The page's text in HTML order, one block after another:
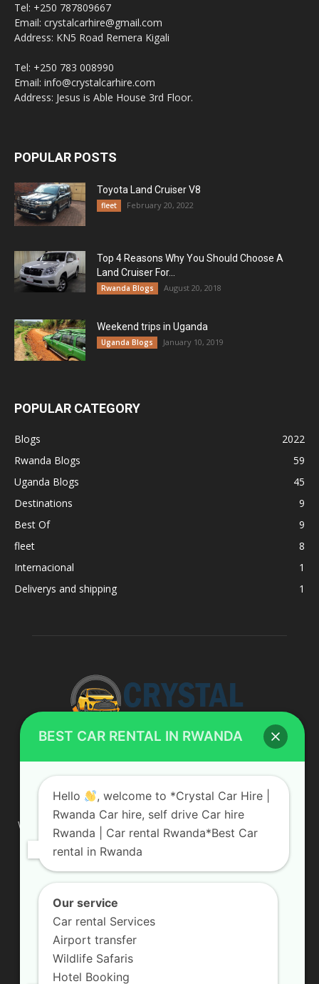
Tel: +250 787809667
Email: crystalcarhire@gmail.com
Address: KN5 Road Remera Kigali
Tel: +250 783 008990
Email: info@crystalcarhire.com
Address: Jesus is Able House 3rd Floor.
POPULAR POSTS
Toyota Land Cruiser V8
fleet February 20, 2022
Top 4 Reasons Why You Should Choose A
Land Cruiser For...
Rwanda Blogs August 20, 2018
Weekend trips in Uganda
Uganda Blogs January 10, 2019
POPULAR CATEGORY
Blogs
2022
Rwanda Blogs
59
Uganda Blogs
45
Destinations
9
Best Of
9
fleet
8
Internacional
1
Deliverys and shipping
1
ABOUT US
We are your professional dedicated team, providing the most
affordable rates for car hire services in Uganda. If you are
looking for a chauffeur-driven rental or self-drive car hire, we
are definitely the best local car rental agency. We are locally
owned and are committed to offering the best quality 4×4
Contact us:info@crystalcarhire.com / +250 787 809 667
BEST CAR RENTAL IN RWANDA
Hello
, welcome to *Crystal Car Hire |
Rwanda Car hire, self drive Car hire
Rwanda | Car rental Rwanda*Best Car
rental in Rwanda
Our service
Car rental Services
Airport transfer
Wildlife Safaris
Hotel Booking